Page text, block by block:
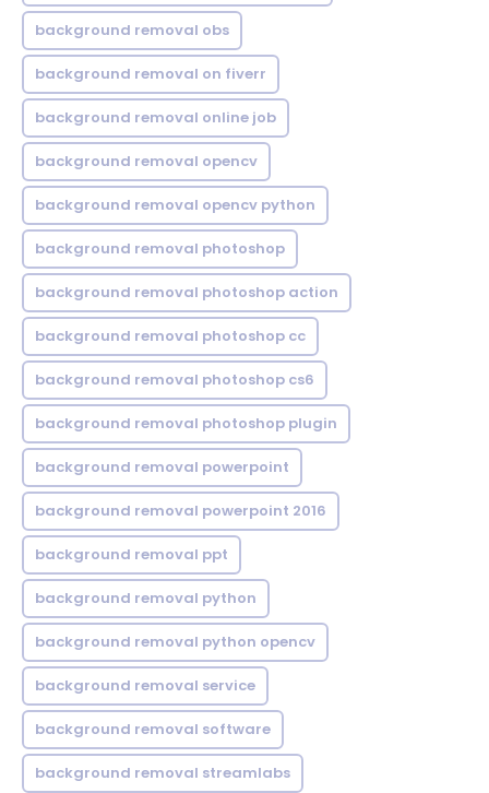
background removal obs
background removal on fiverr
background removal online job
background removal opencv
background removal opencv python
background removal photoshop
background removal photoshop action
background removal photoshop cc
background removal photoshop cs6
background removal photoshop plugin
background removal powerpoint
background removal powerpoint 2016
background removal ppt
background removal python
background removal python opencv
background removal service
background removal software
background removal streamlabs